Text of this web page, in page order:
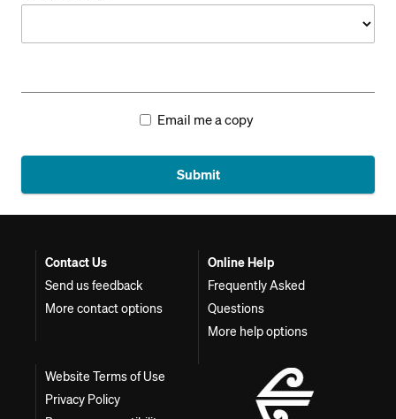
Email me a copy
Submit
Contact Us
Send us feedback
More contact options
Online Help
Frequently Asked
Questions
More help options
Website Terms of Use
Privacy Policy